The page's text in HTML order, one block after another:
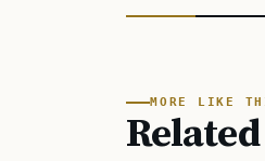
MORE LIKE